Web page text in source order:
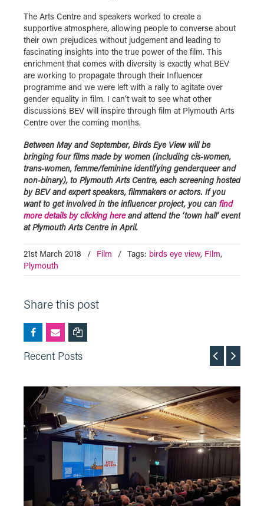
The Arts Centre and speakers worked to create a
supportive atmosphere, allowing people to converse about
their own prejudices without judgement and leading to
fascinating insights into the true power of the film. This
enrichment that comes with diversity is exactly what BEV
are working to propagate through their Influencer
programme and we were left with a rally to agitate over
gender equality in film. I can’t wait to see what other
discussions BEV will inspire through film at Plymouth Arts
Centre over the coming months.
Between May and September, Birds Eye View will be
bringing four films made by women (including cis-women,
trans-women, femme/feminine identifying genderqueer and
non-binary), to Plymouth Arts Centre, each screening hosted
by BEV and expert speakers, filmmakers or actors. If you
want to get involved in the influencer project, you can find
more details by clicking hereand attend the ‘town hall’ event
at Plymouth Arts Centre inApril.
21st March 2018 / Film / Tags: birds eye view, FIlm,
Plymouth
Share this post
Recent Posts